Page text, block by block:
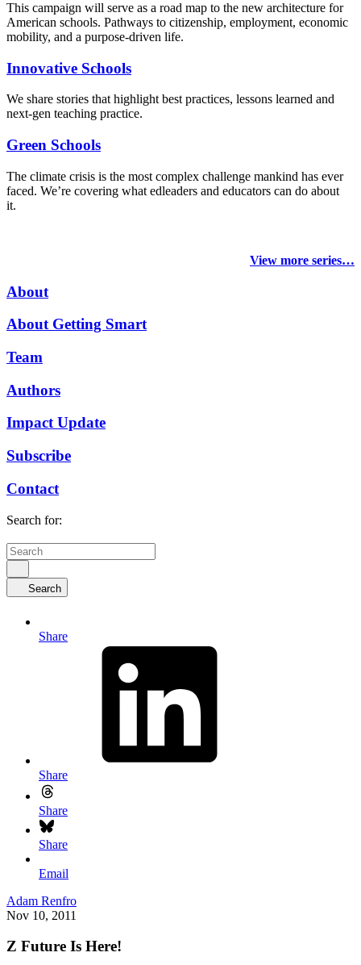
This campaign will serve as a road map to the new architecture for
American schools. Pathways to citizenship, employment, economic
mobility, and a purpose-driven life.
Innovative Schools
We share stories that highlight best practices, lessons learned and
next-gen teaching practice.
Green Schools
The climate crisis is the most complex challenge mankind has ever
faced. We’re covering what edleaders and educators can do about
it.
View more series…
About
About Getting Smart
Team
Authors
Impact Update
Subscribe
Contact
Search for:
Search
Share
Share
Share
Share
Email
Adam Renfro
Nov 10, 2011
Z Future Is Here!